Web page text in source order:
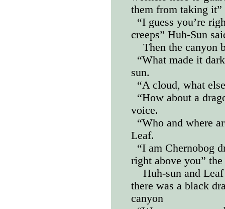
them from taking it”
“I guess you’re
creeps” Huh-Sun
Then the canyon
“What made it
sun.
“A cloud, what
“How about a
voice.
“Who and where
Leaf.
“I am Chernobog
right above you”
Huh-sun and
there was a black
canyon